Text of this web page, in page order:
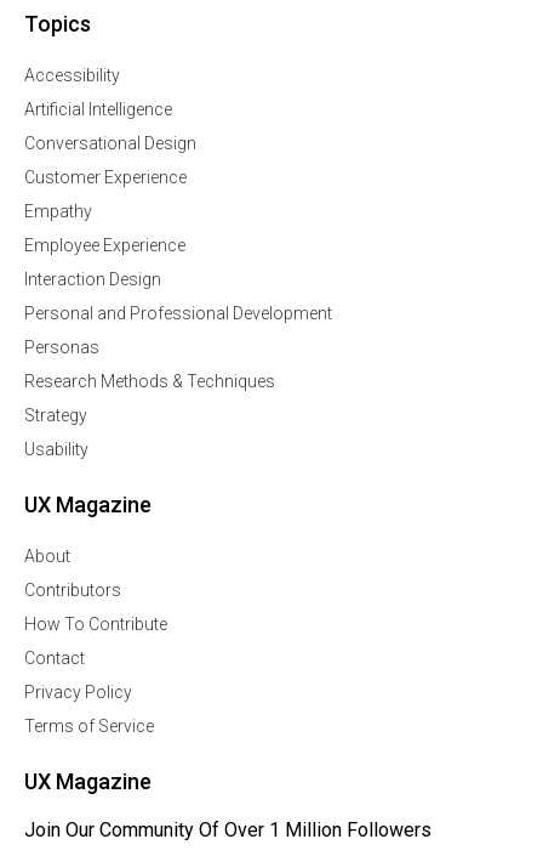
Topics
Accessibility
Artificial Intelligence
Conversational Design
Customer Experience
Empathy
Employee Experience
Interaction Design
Personal and Professional Development
Personas
Research Methods & Techniques
Strategy
Usability
UX Magazine
About
Contributors
How To Contribute
Contact
Privacy Policy
Terms of Service
UX Magazine
Join Our Community Of Over 1 Million Followers